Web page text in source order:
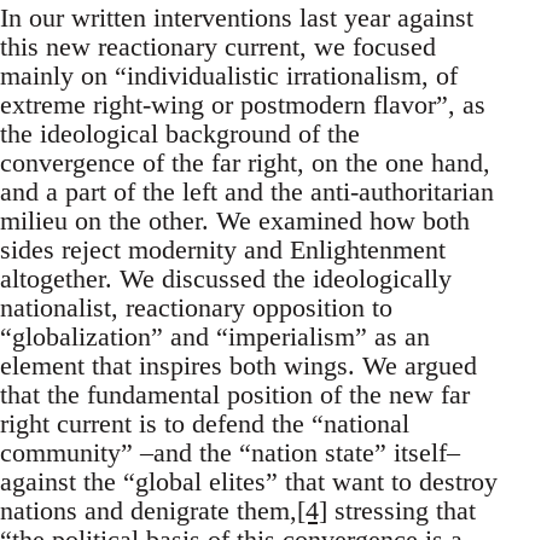
In our written interventions last year against
this new reactionary current, we focused
mainly on “individualistic irrationalism, of
extreme right-wing or postmodern flavor”, as
the ideological background of the
convergence of the far right, on the one hand,
and a part of the left and the anti-authoritarian
milieu on the other. We examined how both
sides reject modernity and Enlightenment
altogether. We discussed the ideologically
nationalist, reactionary opposition to
“globalization” and “imperialism” as an
element that inspires both wings. We argued
that the fundamental position of the new far
right current is to defend the “national
community” –and the “nation state” itself–
against the “global elites” that want to destroy
nations and denigrate them,[4] stressing that